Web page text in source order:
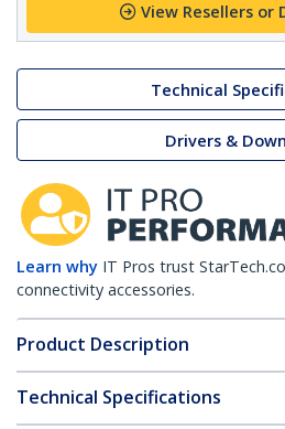
View Resellers or
Technical
Drivers &
Learn why IT Pros trust
connectivity accessories.
Product Description
Technical Specifications